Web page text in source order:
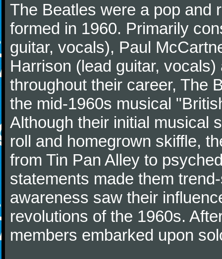
The Beatles were a pop and
formed in 1960. Primarily
guitar, vocals), Paul
Harrison (lead guitar,
throughout their career, The
the mid-1960s musical
Although their initial musical
roll and homegrown skiffle,
from Tin Pan Alley to
statements made them
awareness saw their
revolutions of the 1960s.
members embarked upon